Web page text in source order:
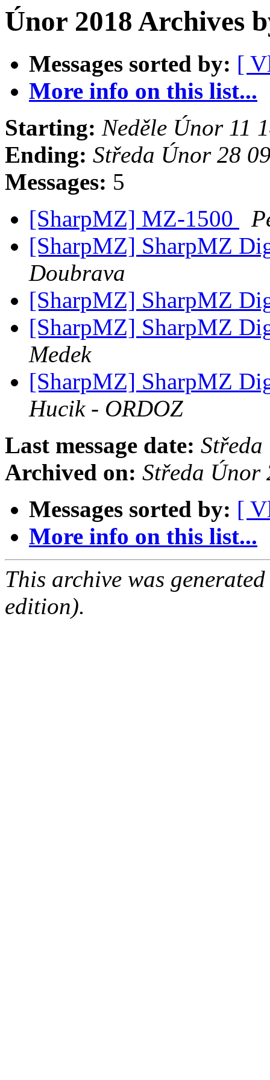
Únor 2018 Archives
Messages sorted by: [
More info on this list...
Starting: Neděle Únor 11
Ending: Středa Únor 28
Messages: 5
[SharpMZ] MZ-1500
[SharpMZ] SharpMZ
Doubrava
[SharpMZ] SharpMZ
[SharpMZ] SharpMZ
Medek
[SharpMZ] SharpMZ
Hucik - ORDOZ
Last message date:
Archived on: Středa Únor
Messages sorted by: [
More info on this list...
This archive was
edition).